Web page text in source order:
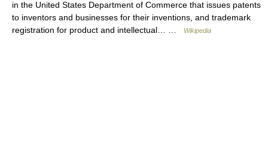
in the United States Department of Commerce that issues patents
to inventors and businesses for their inventions, and trademark
registration for product and intellectual… …
Wikipedia